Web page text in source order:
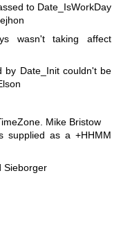
to Date_IsWorkDay
wasn't taking affect
by Date_Init couldn't be
Mike Bristow
supplied as a +HHMM
Sieborger